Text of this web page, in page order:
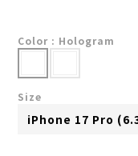
Color : Hologram
Size